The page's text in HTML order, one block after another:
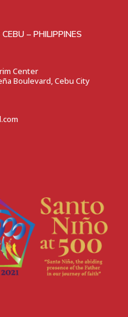
– PHILIPPINES
Center
Boulevard, Cebu City